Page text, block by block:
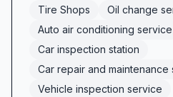
thorough vehicle
everything you need
Comprehensive Auto
At Valvoline Instant Oil
that modern drivers
Tire Shops
Oil change
Auto air conditioning service
Car inspection station
Car repair and maintenance
Vehicle inspection service